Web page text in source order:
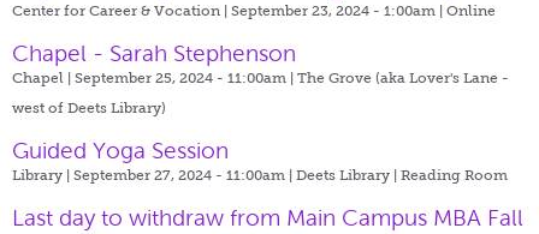
Center for Career & Vocation | September 23, 2024 - 1:00am | Online
Chapel - Sarah Stephenson
Chapel | September 25, 2024 - 11:00am | The Grove (aka Lover's Lane -
west of Deets Library)
Guided Yoga Session
Library | September 27, 2024 - 11:00am | Deets Library | Reading Room
Last day to withdraw from Main Campus MBA Fall